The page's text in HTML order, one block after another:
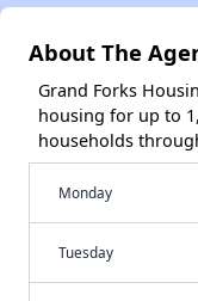
About The
Grand Forks
housing for up to
households
Monday
Tuesday